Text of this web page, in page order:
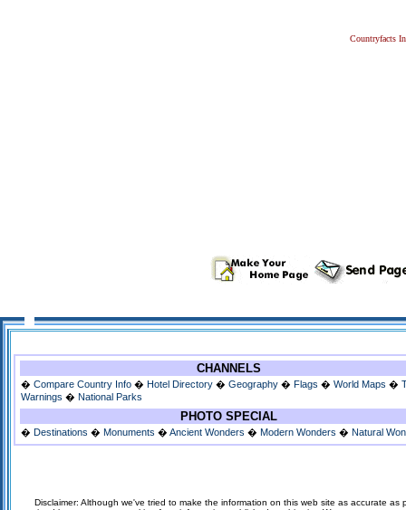
Countryfacts
CHANNELS
� Compare Country Info � Hotel Directory � Geography � Flags � World Maps �
Warnings � National Parks
PHOTO SPECIAL
� Destinations � Monuments � Ancient Wonders � Modern Wonders � Natural
Disclaimer: Although we've tried to make the information on this web site as accurate